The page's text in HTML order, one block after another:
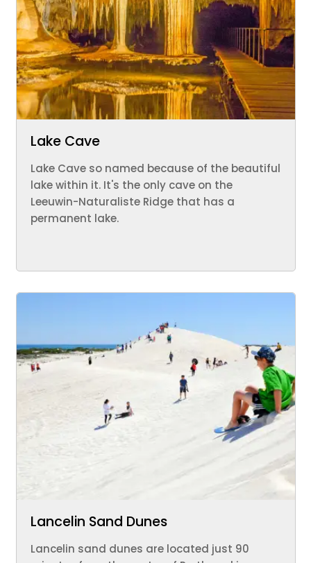
Lake Cave
Lake Cave so named because of the beautiful
lake within it. It's the only cave on the
Leeuwin-Naturaliste Ridge that has a
permanent lake.
Lancelin Sand Dunes
Lancelin sand dunes are located just 90